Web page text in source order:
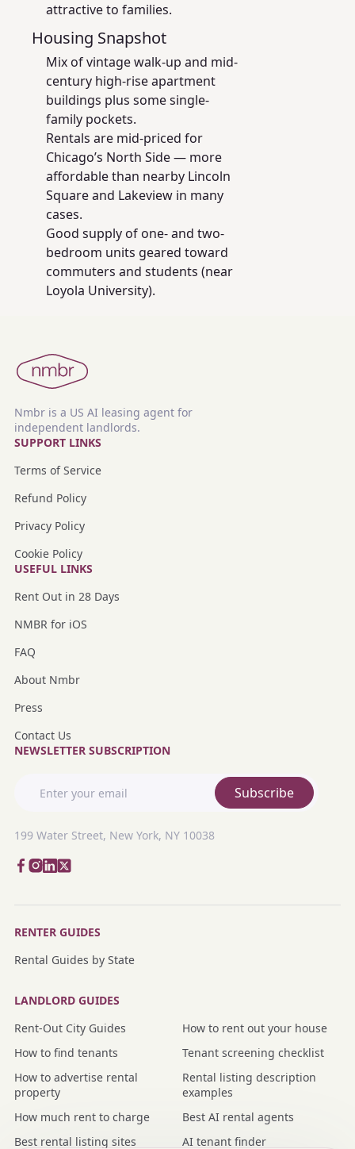
attractive to families.
Housing Snapshot
Mix of vintage walk-up and mid-
century high-rise apartment
buildings plus some single-
family pockets.
Rentals are mid-priced for
Chicago’s North Side — more
affordable than nearby Lincoln
Square and Lakeview in many
cases.
Good supply of one- and two-
bedroom units geared toward
commuters and students (near
Loyola University).
Nmbr is a US AI leasing agent for
independent landlords.
SUPPORT LINKS
Terms of Service
Refund Policy
Privacy Policy
Cookie Policy
USEFUL LINKS
Rent Out in 28 Days
NMBR for iOS
FAQ
About Nmbr
Press
Contact Us
NEWSLETTER SUBSCRIPTION
Subscribe
199 Water Street, New York, NY 10038
RENTER GUIDES
Rental Guides by State
LANDLORD GUIDES
Rent-Out City Guides
How to rent out your house
How to find tenants
Tenant screening checklist
How to advertise rental
property
Rental listing description
examples
How much rent to charge
Best AI rental agents
Best rental listing sites
AI tenant finder